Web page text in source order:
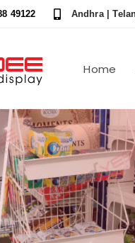
49122 Andhra |
Home